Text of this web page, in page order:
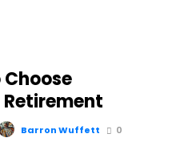
Choose
Barron Wuffett 0